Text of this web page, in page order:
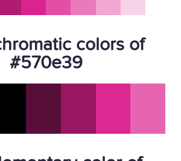
colors of
#570e39